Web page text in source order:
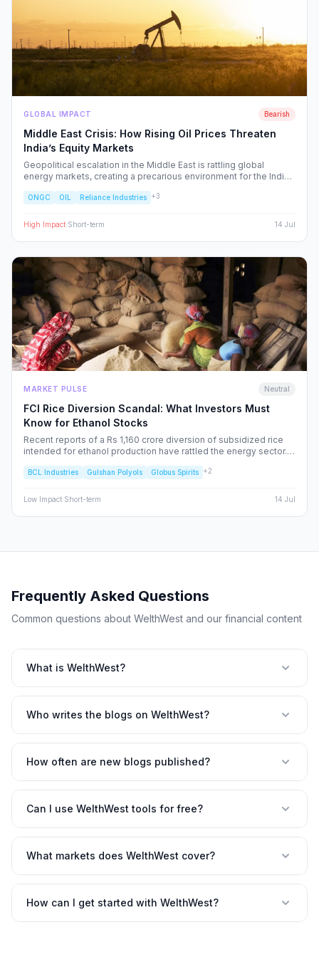
GLOBAL IMPACT Bearish
Middle East Crisis: How Rising Oil Prices Threaten
India’s Equity Markets
Geopolitical escalation in the Middle East is rattling global
energy markets, creating a precarious environment for the Indian
and specific NSE sectors, providing a strategic blueprint for
ONGC OIL Reliance Industries +3
High Impact·Short-term 14 Jul
MARKET PULSE Neutral
FCI Rice Diversion Scandal: What Investors Must
Know for Ethanol Stocks
Recent reports of a Rs 1,160 crore diversion of subsidized rice
intended for ethanol production have rattled the energy sector.
regulatory oversight, and what this means for your portfolio.
BCL Industries Gulshan Polyols Globus Spirits +2
Low Impact·Short-term 14 Jul
Frequently Asked Questions
Common questions about WelthWest and our financial content
What is WelthWest?
Who writes the blogs on WelthWest?
How often are new blogs published?
Can I use WelthWest tools for free?
What markets does WelthWest cover?
How can I get started with WelthWest?